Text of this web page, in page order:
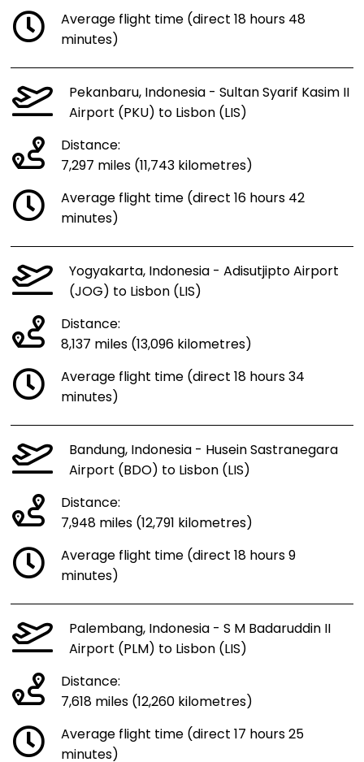
Average flight time (direct 18 hours 48
minutes)
Pekanbaru, Indonesia - Sultan Syarif Kasim II
Airport (PKU) to Lisbon (LIS)
Distance:
7,297 miles (11,743 kilometres)
Average flight time (direct 16 hours 42
minutes)
Yogyakarta, Indonesia - Adisutjipto Airport
(JOG) to Lisbon (LIS)
Distance:
8,137 miles (13,096 kilometres)
Average flight time (direct 18 hours 34
minutes)
Bandung, Indonesia - Husein Sastranegara
Airport (BDO) to Lisbon (LIS)
Distance:
7,948 miles (12,791 kilometres)
Average flight time (direct 18 hours 9
minutes)
Palembang, Indonesia - S M Badaruddin II
Airport (PLM) to Lisbon (LIS)
Distance:
7,618 miles (12,260 kilometres)
Average flight time (direct 17 hours 25
minutes)